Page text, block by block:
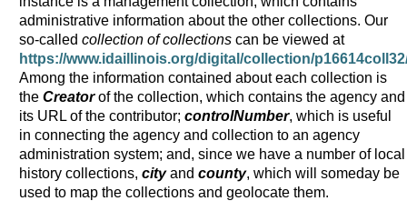
administrative information about the other collections. Our
so-called collection of collectionscan be viewed at
https://www.idaillinois.org/digital/collection/
Among the information contained about each collection is
the Creatorof the collection, which contains the agency and
its URL of the contributor; controlNumber, which is useful
in connecting the agency and collection to an agency
administration system; and, since we have a number of local
history collections, cityand county, which will someday be
used to map the collections and geolocate them.